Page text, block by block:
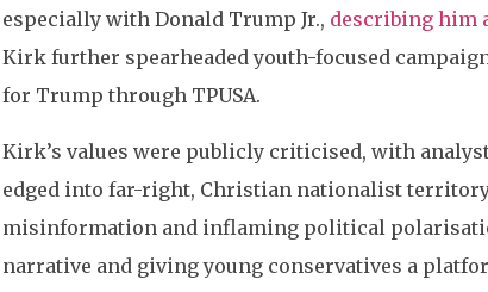
especially with Donald Trump Jr., describing him
Kirk further spearheaded youth-focused
for Trump through TPUSA.
Kirk’s values were publicly criticised, with
edged into far-right, Christian nationalist
misinformation and inflaming political
narrative and giving young conservatives a